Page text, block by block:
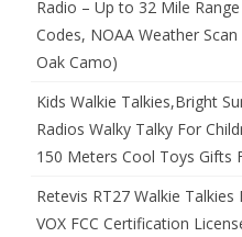
Radio – Up to 32 Mile
Codes, NOAA Weather
Oak Camo)
Kids Walkie Talkies,Bright
Radios Walky Talky For
150 Meters Cool Toys Gifts
Retevis RT27 Walkie Talkies
VOX FCC Certification